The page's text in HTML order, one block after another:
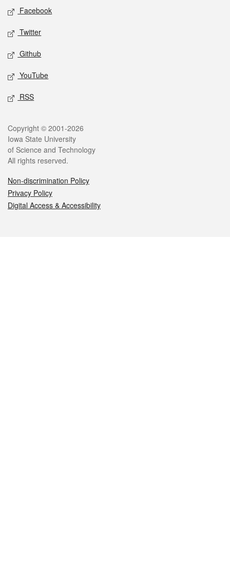
Social media
Facebook
Twitter
Github
YouTube
RSS
Legal
Copyright © 2001-2026
Iowa State University
of Science and Technology
All rights reserved.
Non-discrimination Policy
Privacy Policy
Digital Access & Accessibility